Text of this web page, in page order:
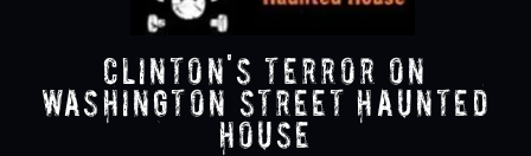
Clinton's Terror On
Washington Street Haunted
House